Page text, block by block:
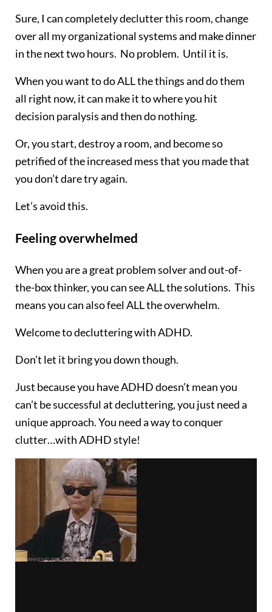
Sure, I can completely declutter this room, change
over all my organizational systems and make dinner
in the next two hours. No problem. Until it is.
When you want to do ALL the things and do them
all right now, it can make it to where you hit
decision paralysis and then do nothing.
Or, you start, destroy a room, and become so
petrified of the increased mess that you made that
you don’t dare try again.
Let’s avoid this.
Feeling overwhelmed
When you are a great problem solver and out-of-
the-box thinker, you can see ALL the solutions. This
means you can also feel ALL the overwhelm.
Welcome to decluttering with ADHD.
Don’t let it bring you down though.
Just because you have ADHD doesn’t mean you
can’t be successful at decluttering, you just need a
unique approach. You need a way to conquer
clutter…with ADHD style!